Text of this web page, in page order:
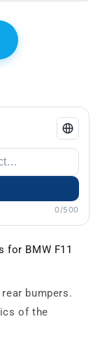
0/500
for BMW F11
bumpers.
of the